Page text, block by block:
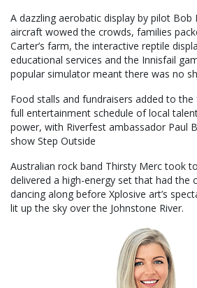
A dazzling aerobatic display by pilot Bob
aircraft wowed the crowds, families
Carter’s farm, the interactive reptile
educational services and the Innisfail
popular simulator meant there was no
Food stalls and fundraisers added to
full entertainment schedule of local
power, with Riverfest ambassador Paul
show Step Outside
Australian rock band Thirsty Merc took
delivered a high-energy set that had the
dancing along before Xplosive art’s
lit up the sky over the Johnstone River.